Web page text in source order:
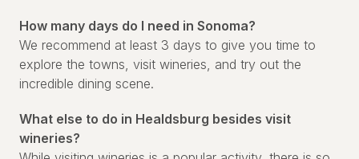
How many days do I need in Sonoma?
We recommend at least 3 days to give you time to
explore the towns, visit wineries, and try out the
incredible dining scene.
What else to do in Healdsburg besides visit
wineries?